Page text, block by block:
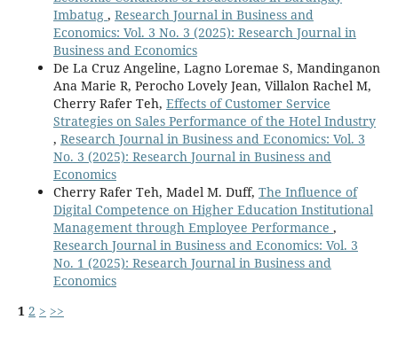
Imbatug , Research Journal in Business and
Economics: Vol. 3 No. 3 (2025): Research Journal in
Business and Economics
De La Cruz Angeline, Lagno Loremae S, Mandinganon
Ana Marie R, Perocho Lovely Jean, Villalon Rachel M,
Cherry Rafer Teh, Effects of Customer Service
Strategies on Sales Performance of the Hotel Industry
, Research Journal in Business and Economics: Vol. 3
No. 3 (2025): Research Journal in Business and
Economics
Cherry Rafer Teh, Madel M. Duff, The Influence of
Digital Competence on Higher Education Institutional
Management through Employee Performance ,
Research Journal in Business and Economics: Vol. 3
No. 1 (2025): Research Journal in Business and
Economics
1 2 > >>